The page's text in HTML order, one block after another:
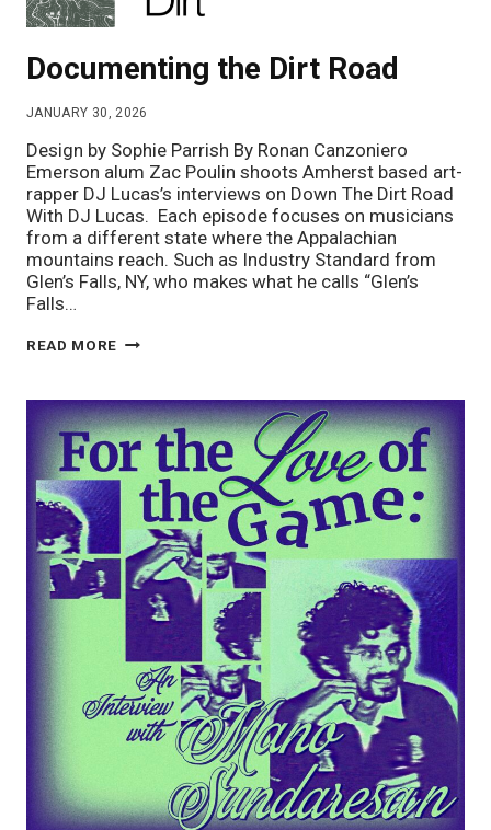
Documenting the Dirt Road
JANUARY 30, 2026
Design by Sophie Parrish By Ronan Canzoniero
Emerson alum Zac Poulin shoots Amherst based art-
rapper DJ Lucas’s interviews on Down The Dirt Road
With DJ Lucas. Each episode focuses on musicians
from a different state where the Appalachian
mountains reach. Such as Industry Standard from
Glen’s Falls, NY, who makes what he calls “Glen’s
Falls…
READ MORE DOCUMENTING
ROAD